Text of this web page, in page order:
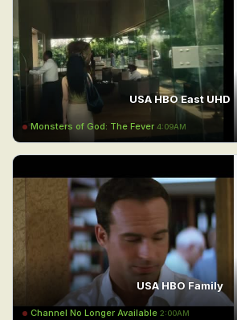
USA HBO East UHD
Monsters of God: The Fever 4:09AM
USA HBO Family
Channel No Longer Available 2:00AM